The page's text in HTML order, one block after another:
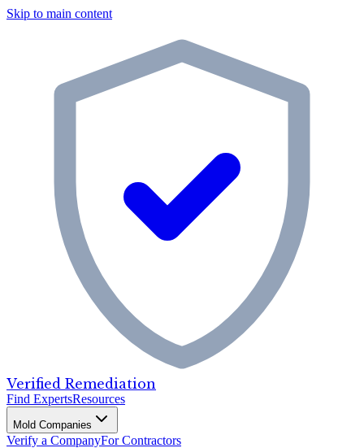
Skip to main content
Verified Remediation
Find ExpertsResources
Mold Companies
Verify a CompanyFor Contractors